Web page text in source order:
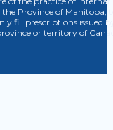
Province of Manitoba,
fill prescriptions
or territory of